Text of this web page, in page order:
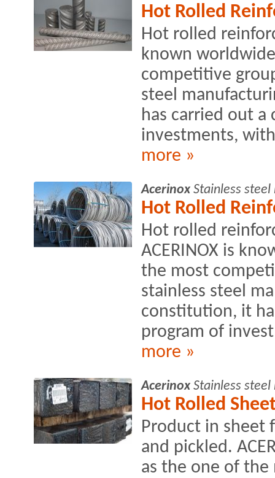
Hot Rolled
Hot rolled
known
competitive
steel
has carried out
investments,
more »
Acerinox Stainless
Hot Rolled
Hot rolled
ACERINOX is
the most
stainless steel
constitution, it
program of
more »
Acerinox Stainless
Hot Rolled
Product in sheet
and pickled.
as the one of